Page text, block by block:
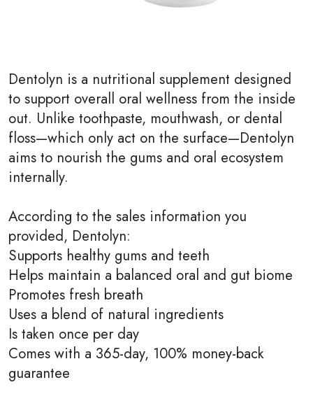
Dentolyn is a nutritional supplement designed
to support overall oral wellness from the inside
out. Unlike toothpaste, mouthwash, or dental
floss—which only act on the surface—Dentolyn
aims to nourish the gums and oral ecosystem
internally.
According to the sales information you
provided, Dentolyn:
Supports healthy gums and teeth
Helps maintain a balanced oral and gut biome
Promotes fresh breath
Uses a blend of natural ingredients
Is taken once per day
Comes with a 365-day, 100% money-back
guarantee